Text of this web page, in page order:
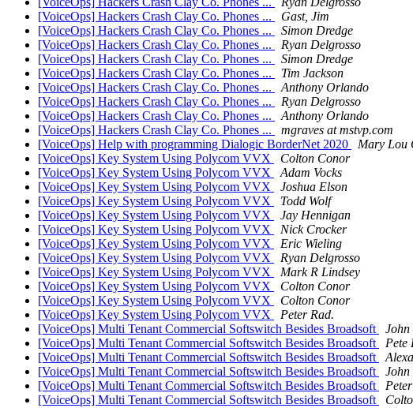
[VoiceOps] Hackers Crash Clay Co. Phones ...
Gast, Jim
[VoiceOps] Hackers Crash Clay Co. Phones ...
Simon Dredge
[VoiceOps] Hackers Crash Clay Co. Phones ...
Ryan Delgrosso
[VoiceOps] Hackers Crash Clay Co. Phones ...
Simon Dredge
[VoiceOps] Hackers Crash Clay Co. Phones ...
Tim Jackson
[VoiceOps] Hackers Crash Clay Co. Phones ...
Anthony Orlando
[VoiceOps] Hackers Crash Clay Co. Phones ...
Ryan Delgrosso
[VoiceOps] Hackers Crash Clay Co. Phones ...
Anthony Orlando
[VoiceOps] Hackers Crash Clay Co. Phones ...
mgraves at mstvp.com
[VoiceOps] Help with programming Dialogic BorderNet 2020
Mary Lou
[VoiceOps] Key System Using Polycom VVX
Colton Conor
[VoiceOps] Key System Using Polycom VVX
Adam Vocks
[VoiceOps] Key System Using Polycom VVX
Joshua Elson
[VoiceOps] Key System Using Polycom VVX
Todd Wolf
[VoiceOps] Key System Using Polycom VVX
Jay Hennigan
[VoiceOps] Key System Using Polycom VVX
Nick Crocker
[VoiceOps] Key System Using Polycom VVX
Eric Wieling
[VoiceOps] Key System Using Polycom VVX
Ryan Delgrosso
[VoiceOps] Key System Using Polycom VVX
Mark R Lindsey
[VoiceOps] Key System Using Polycom VVX
Colton Conor
[VoiceOps] Key System Using Polycom VVX
Colton Conor
[VoiceOps] Key System Using Polycom VVX
Peter Rad.
[VoiceOps] Multi Tenant Commercial Softswitch Besides Broadsoft
[VoiceOps] Multi Tenant Commercial Softswitch Besides Broadsoft
Pete
[VoiceOps] Multi Tenant Commercial Softswitch Besides Broadsoft
[VoiceOps] Multi Tenant Commercial Softswitch Besides Broadsoft
John
[VoiceOps] Multi Tenant Commercial Softswitch Besides Broadsoft
[VoiceOps] Multi Tenant Commercial Softswitch Besides Broadsoft